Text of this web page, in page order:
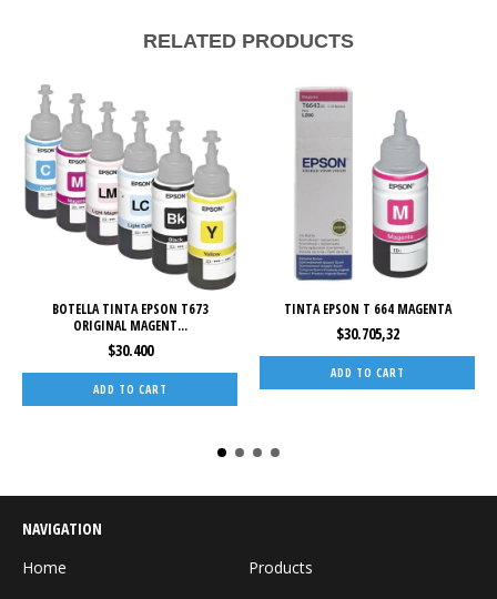
RELATED PRODUCTS
BOTELLA TINTA EPSON T673
ORIGINAL MAGENT...
$30.400
TINTA EPSON T 664 MAGENTA
$30.705,32
NAVIGATION
Home
Products